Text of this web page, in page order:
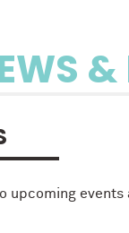
&
upcoming